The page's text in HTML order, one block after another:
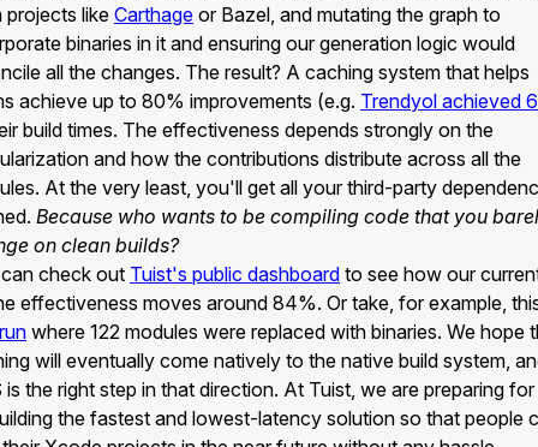
projects likeCarthage or Bazel, and mutating the graph to
binaries in it and ensuring our generation logic would
all the changes. The result? A caching system that helps
achieve up to 80% improvements (e.g. Trendyol achieved
build times. The effectiveness depends strongly on the
and how the contributions distribute across all the
At the very least, you'll get all your third-party
Because who wants to be compiling code that you
on clean builds?
check out Tuist's public dashboard to see how our
effectiveness moves around 84%. Or take, for example,
where 122 modules were replaced with binaries. We hope
will eventually come natively to the native build system,
is the right step in that direction. At Tuist, we are preparing
the fastest and lowest-latency solution so that people